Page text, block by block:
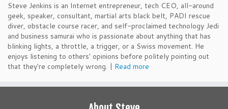
Steve Jenkins is an Internet entrepreneur, tech CEO, all-around
geek, speaker, consultant, martial arts black belt, PADI rescue
diver, obstacle course racer, and self-proclaimed technology Jedi
and business samurai who is passionate about anything that has
blinking lights, a throttle, a trigger, or a Swiss movement. He
enjoys listening to others' opinions before politely pointing out
that they're completely wrong. | Read more